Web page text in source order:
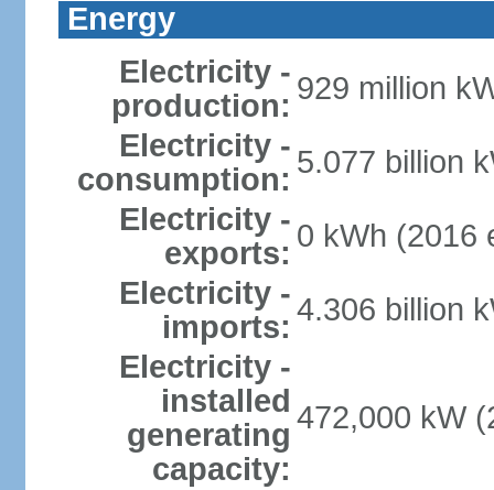
Energy
Electricity -
production: 929 million
Electricity -
consumption: 5.077 billion
Electricity -
exports: 0 kWh (2016
Electricity -
imports: 4.306 billion
Electricity -
installed
generating
capacity:
472,000 kW